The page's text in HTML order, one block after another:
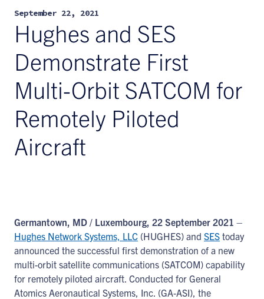
September 22, 2021
Hughes and SES
Demonstrate First
Multi-Orbit SATCOM for
Remotely Piloted
Aircraft
Germantown, MD / Luxembourg, 22 September 2021 –
Hughes Network Systems, LLC (HUGHES) and SES today
announced the successful first demonstration of a new
multi-orbit satellite communications (SATCOM) capability
for remotely piloted aircraft. Conducted for General
Atomics Aeronautical Systems, Inc. (GA-ASI), the